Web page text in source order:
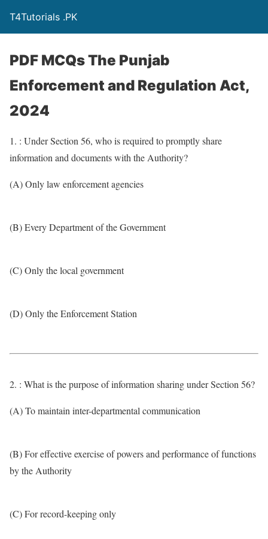
T4Tutorials .PK
PDF MCQs The Punjab
Enforcement and Regulation Act,
2024
1. : Under Section 56, who is required to promptly share
information and documents with the Authority?
(A) Only law enforcement agencies
(B) Every Department of the Government
(C) Only the local government
(D) Only the Enforcement Station
2. : What is the purpose of information sharing under Section 56?
(A) To maintain inter-departmental communication
(B) For effective exercise of powers and performance of functions
by the Authority
(C) For record-keeping only